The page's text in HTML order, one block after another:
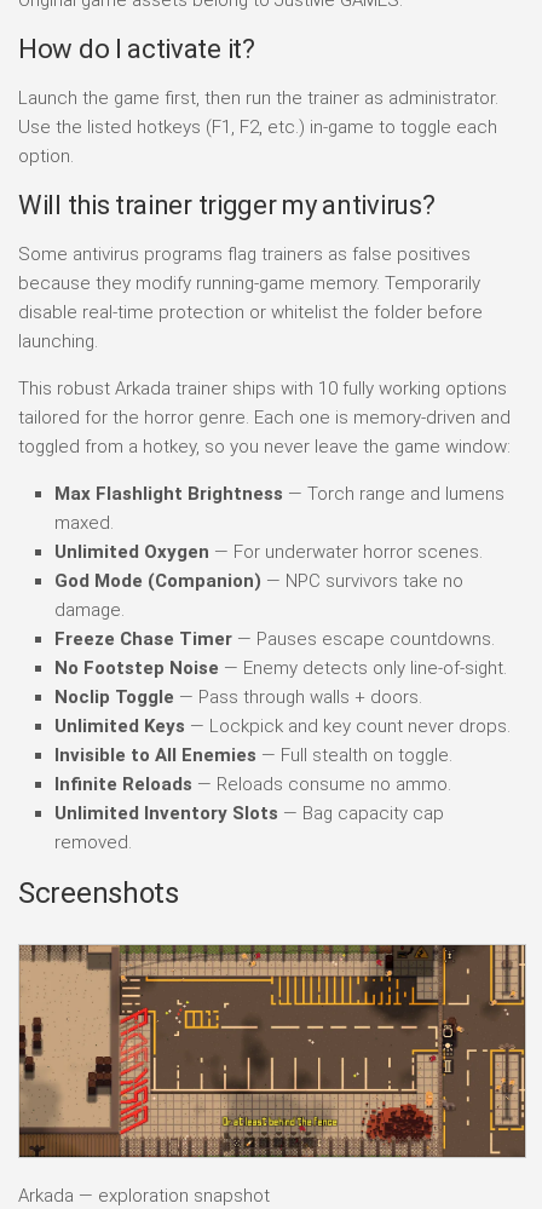
How do I activate it?
Launch the game first, then run the trainer as administrator.
Use the listed hotkeys (F1, F2, etc.) in-game to toggle each
option.
Will this trainer trigger my antivirus?
Some antivirus programs flag trainers as false positives
because they modify running-game memory. Temporarily
disable real-time protection or whitelist the folder before
launching.
This robust Arkada trainer ships with 10 fully working options
tailored for the horror genre. Each one is memory-driven and
toggled from a hotkey, so you never leave the game window:
Max Flashlight Brightness — Torch range and lumens
maxed.
Unlimited Oxygen — For underwater horror scenes.
God Mode (Companion) — NPC survivors take no
damage.
Freeze Chase Timer — Pauses escape countdowns.
No Footstep Noise — Enemy detects only line-of-sight.
Noclip Toggle — Pass through walls + doors.
Unlimited Keys — Lockpick and key count never drops.
Invisible to All Enemies — Full stealth on toggle.
Infinite Reloads — Reloads consume no ammo.
Unlimited Inventory Slots — Bag capacity cap
removed.
Screenshots
Arkada — exploration snapshot